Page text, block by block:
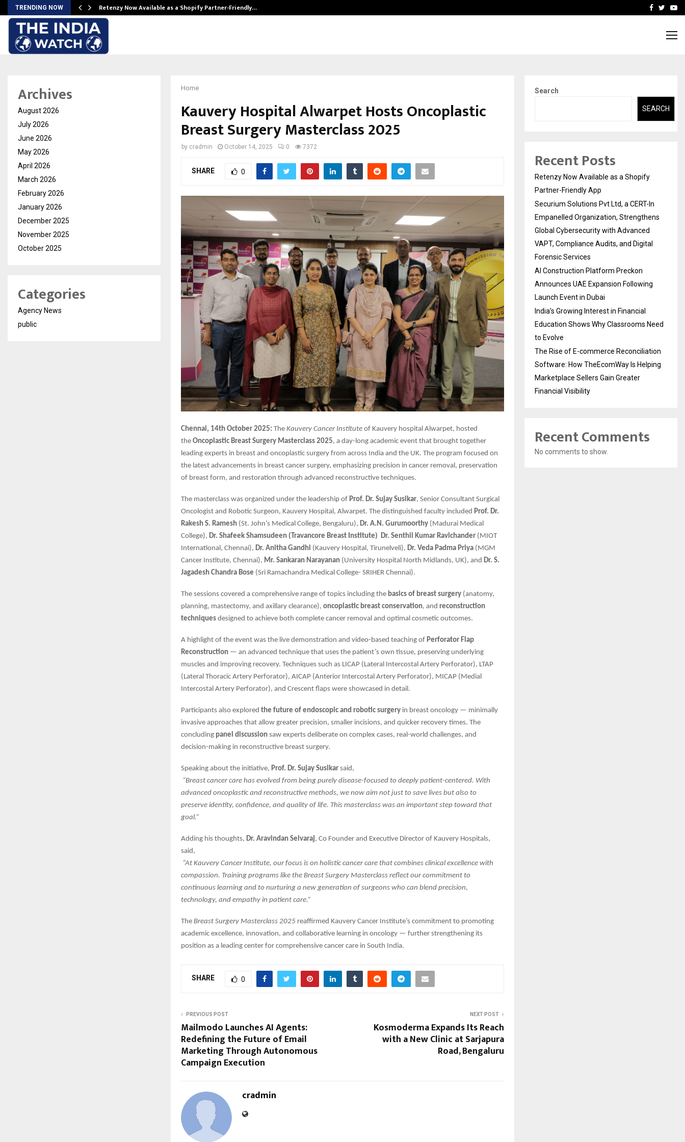
TRENDING NOW Retenzy Now Available as a Shopify Partner-Friendly… AI ConstructionFacebook
Home
Kauvery Hospital Alwarpet Hosts Oncoplastic
Breast Surgery Masterclass 2025
by cradmin October 14, 2025 0 7372
SHARE 0
Chennai, 14th October 2025: The Kauvery Cancer Institute of Kauvery hospital Alwarpet, hosted
the Oncoplastic Breast Surgery Masterclass 2025, a day-long academic event that brought together
leading experts in breast and oncoplastic surgery from across India and the UK. The program focused on
the latest advancements in breast cancer surgery, emphasizing precision in cancer removal, preservation
of breast form, and restoration through advanced reconstructive techniques.
The masterclass was organized under the leadership of Prof. Dr. Sujay Susikar, Senior Consultant Surgical
Oncologist and Robotic Surgeon, Kauvery Hospital, Alwarpet. The distinguished faculty included Prof. Dr.
Rakesh S. Ramesh (St. John’s Medical College, Bengaluru), Dr. A.N. Gurumoorthy (Madurai Medical
College), Dr. Shafeek Shamsudeen (Travancore Breast Institute) Dr. Senthil Kumar Ravichander (MIOT
International, Chennai), Dr. Anitha Gandhi (Kauvery Hospital, Tirunelveli), Dr. Veda Padma Priya (MGM
Cancer Institute, Chennai), Mr. Sankaran Narayanan (University Hospital North Midlands, UK), and Dr. S.
Jagadesh Chandra Bose (Sri Ramachandra Medical College- SRIHER Chennai).
The sessions covered a comprehensive range of topics including the basics of breast surgery (anatomy,
planning, mastectomy, and axillary clearance), oncoplastic breast conservation, and reconstruction
techniques designed to achieve both complete cancer removal and optimal cosmetic outcomes.
A highlight of the event was the live demonstration and video-based teaching of Perforator Flap
Reconstruction — an advanced technique that uses the patient’s own tissue, preserving underlying
muscles and improving recovery. Techniques such as LICAP (Lateral Intercostal Artery Perforator), LTAP
(Lateral Thoracic Artery Perforator), AICAP (Anterior Intercostal Artery Perforator), MICAP (Medial
Intercostal Artery Perforator), and Crescent flaps were showcased in detail.
Participants also explored the future of endoscopic and robotic surgery in breast oncology — minimally
invasive approaches that allow greater precision, smaller incisions, and quicker recovery times. The
concluding panel discussion saw experts deliberate on complex cases, real-world challenges, and
decision-making in reconstructive breast surgery.
Speaking about the initiative, Prof. Dr. Sujay Susikar said,
“Breast cancer care has evolved from being purely disease-focused to deeply patient-centered. With
advanced oncoplastic and reconstructive methods, we now aim not just to save lives but also to
preserve identity, confidence, and quality of life. This masterclass was an important step toward that
goal.”
Adding his thoughts, Dr. Aravindan Selvaraj, Co Founder and Executive Director of Kauvery Hospitals,
said,
“At Kauvery Cancer Institute, our focus is on holistic cancer care that combines clinical excellence with
compassion. Training programs like the Breast Surgery Masterclass reflect our commitment to
continuous learning and to nurturing a new generation of surgeons who can blend precision,
technology, and empathy in patient care.”
The Breast Surgery Masterclass 2025 reaffirmed Kauvery Cancer Institute’s commitment to promoting
academic excellence, innovation, and collaborative learning in oncology — further strengthening its
position as a leading center for comprehensive cancer care in South India.
SHARE 0
PREVIOUS POST
Mailmodo Launches AI Agents:
Redefining the Future of Email
Marketing Through Autonomous
Campaign Execution
NEXT POST
Kosmoderma Expands Its Reach
with a New Clinic at Sarjapura
Road, Bengaluru
cradmin
Archives
August 2026
July 2026
June 2026
May 2026
April 2026
March 2026
February 2026
January 2026
December 2025
November 2025
October 2025
Categories
Agency News
public
Search
SEARCH
Recent Posts
Retenzy Now Available as a Shopify
Partner-Friendly App
Securium Solutions Pvt Ltd, a CERT-In
Empanelled Organization, Strengthens
Global Cybersecurity with Advanced
VAPT, Compliance Audits, and Digital
Forensic Services
AI Construction Platform Preckon
Announces UAE Expansion Following
Launch Event in Dubai
India’s Growing Interest in Financial
Education Shows Why Classrooms Need
to Evolve
The Rise of E-commerce Reconciliation
Software: How TheEcomWay Is Helping
Marketplace Sellers Gain Greater
Financial Visibility
Recent Comments
No comments to show.